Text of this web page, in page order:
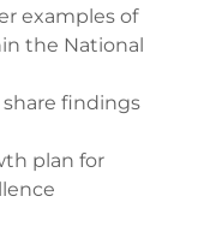
examples of
the National
findings
plan for